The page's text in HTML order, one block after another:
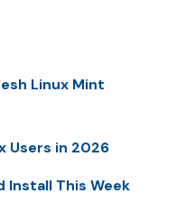
Linux Mint
Users in 2026
Install This Week